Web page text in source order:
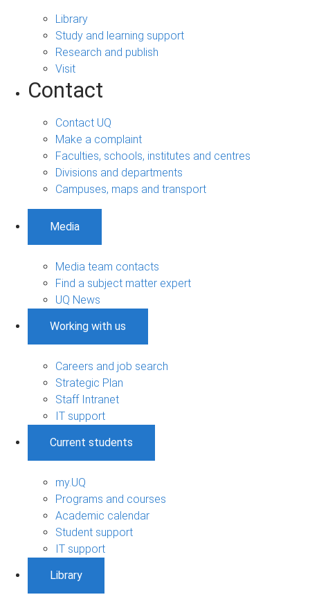
Library
Study and learning support
Research and publish
Visit
Contact
Contact UQ
Make a complaint
Faculties, schools, institutes and centres
Divisions and departments
Campuses, maps and transport
Media
Media team contacts
Find a subject matter expert
UQ News
Working with us
Careers and job search
Strategic Plan
Staff Intranet
IT support
Current students
my.UQ
Programs and courses
Academic calendar
Student support
IT support
Library